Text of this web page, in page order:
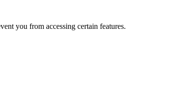
you from accessing certain features.